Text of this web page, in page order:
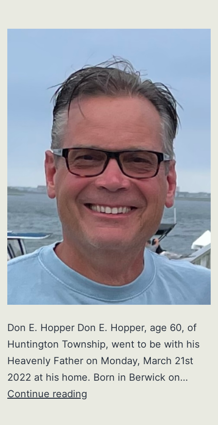
Don E. Hopper Don E. Hopper, age 60, of
Huntington Township, went to be with his
Heavenly Father on Monday, March 21st
2022 at his home. Born in Berwick on…
Continue reading